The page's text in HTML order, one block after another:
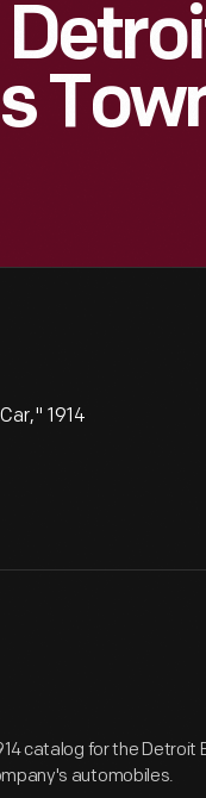
1914
catalog for the
automobiles.